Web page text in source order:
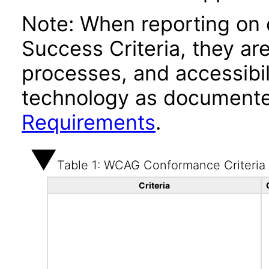
Note: When reporting on
Success Criteria, they
processes, and
technology as
Requirements.
Table 1: WCAG Conformance Criteria
Criteria